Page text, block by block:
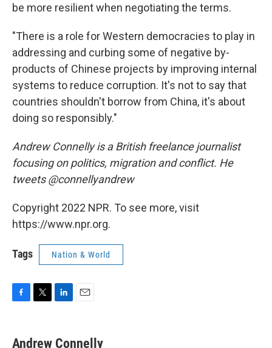
be more resilient when negotiating the terms.
"There is a role for Western democracies to play in
addressing and curbing some of negative by-
products of Chinese projects by improving internal
systems to reduce corruption. It's not to say that
countries shouldn't borrow from China, it's about
doing so responsibly."
Andrew Connelly is a British freelance journalist
focusing on politics, migration and conflict. He
tweets @connellyandrew
Copyright 2022 NPR. To see more, visit
https://www.npr.org.
Tags Nation & World
e
t
k
i
Andrew Connelly